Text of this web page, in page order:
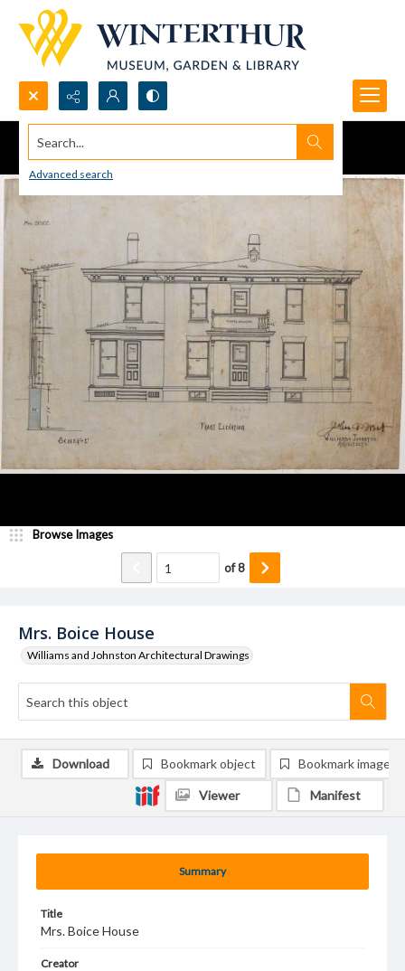
Search...
Advanced search
Mrs. Boice House
Williams and Johnston Architectural Drawings
Browse Images
of8
Summary
Title
Mrs. Boice House
Creator
Download Bookmark object Bookmark image
Viewer Manifest